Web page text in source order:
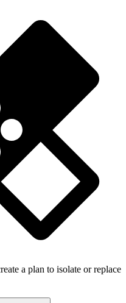
a plan to isolate or replace